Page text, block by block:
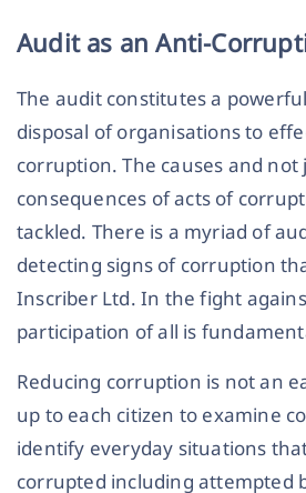
Audit as an Anti-
The audit constitutes a
disposal of organisations to
corruption. The causes and not
consequences of acts of
tackled. There is a myriad of
detecting signs of corruption
Inscriber Ltd. In the fight
participation of all is
Reducing corruption is not an
up to each citizen to examine
identify everyday situations
corrupted including attempted